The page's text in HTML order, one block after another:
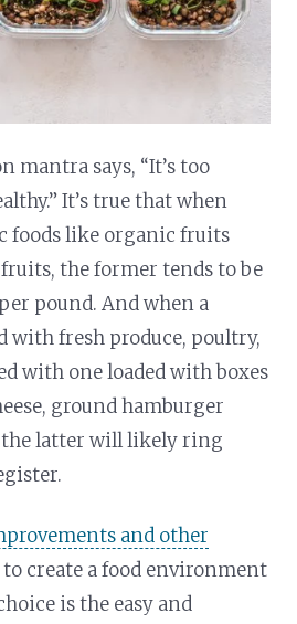
says, “It’s too
It’s true that when
foods like organic fruits
the former tends to be
pound. And when a
with fresh produce, poultry,
with one loaded with boxes
ground hamburger
the latter will likely ring
and other
to create a food environment
is the easy and